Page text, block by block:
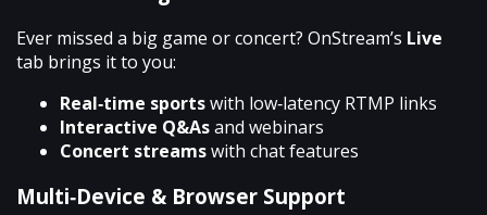
Ever missed a big game or concert? OnStream’s Live
tab brings it to you:
Real‑time sportswith low‑latency RTMP links
Interactive Q&Asand webinars
Concert streamswith chat features
Multi‑Device & Browser Support